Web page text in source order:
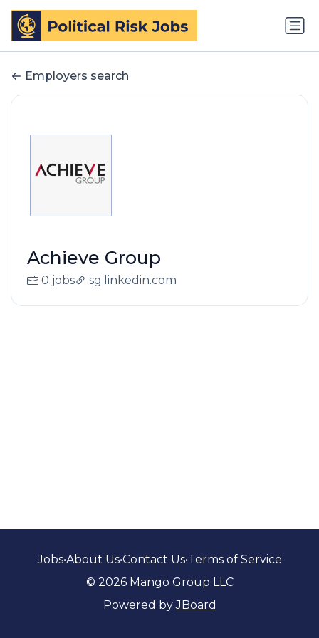
Employers search
Achieve Group
0 jobs sg.linkedin.com
Jobs•About Us•Contact Us•Terms of Service
© 2026 Mango Group LLC
Powered byJBoard